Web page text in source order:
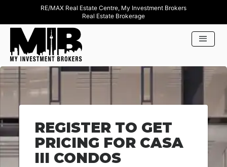
RE/MAX Real Estate Centre, My Investment Brokers
Real Estate Brokerage
REGISTER TO GET
PRICING FOR CASA
III CONDOS